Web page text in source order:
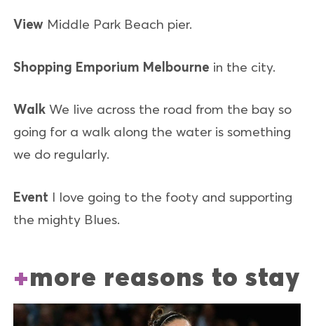
View Middle Park Beach pier.
Shopping Emporium Melbourne in the city.
Walk We live across the road from the bay so
going for a walk along the water is something
we do regularly.
Event I love going to the footy and supporting
the mighty Blues.
more reasons to stay